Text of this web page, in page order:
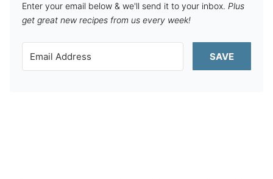
Enter your email below & we'll send it to your inbox. Plus
get great new recipes from us every week!
SAVE